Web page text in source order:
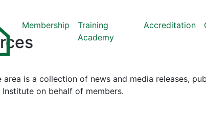
Membership
Training
Academy
Accreditation
area is a collection of news and media releases,
on behalf of members.